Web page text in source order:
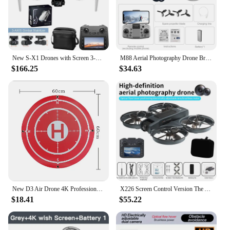
New S-X1 Drones with Screen 3-Axis Anti-shake Gimbal Brushless Motors 8K Aerial RC Quadcopters 5G GPS 8K HD EIS Cameras Mini UAV
$166.25
M88 Aerial Photography Drone Brushless Motor Optical Flow Positioning Camera Can Be Remote Control Electric Adjustment 180 °
$34.63
$18.41 $55.22